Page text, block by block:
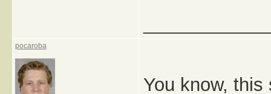
pocaroba
You know,